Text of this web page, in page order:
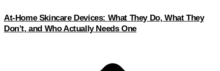
At-Home Skincare Devices: What They Do, What They
Don’t, and Who Actually Needs One